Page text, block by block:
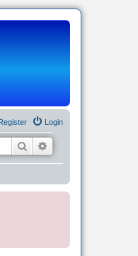
Login
Search